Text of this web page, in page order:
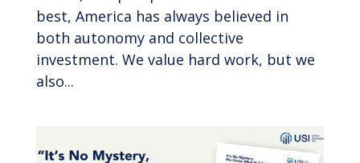
best, America has always believed in
both autonomy and collective
investment. We value hard work, but we
also...